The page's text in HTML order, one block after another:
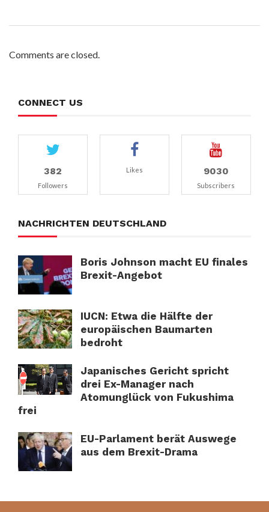
Comments are closed.
CONNECT US
382
Followers
Likes 9030
Subscribers
NACHRICHTEN DEUTSCHLAND
Boris Johnson macht EU finales
Brexit-Angebot
IUCN: Etwa die Hälfte der
europäischen Baumarten
bedroht
Japanisches Gericht spricht
drei Ex-Manager nach
Atomunglück von Fukushima
frei
EU-Parlament berät Auswege
aus dem Brexit-Drama